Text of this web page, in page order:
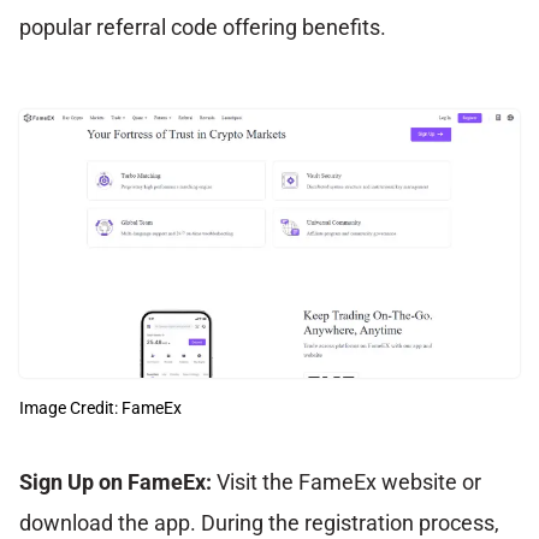
popular referral code offering benefits.
Image Credit: FameEx
Sign Up on FameEx: Visit the FameEx website or
download the app. During the registration process,